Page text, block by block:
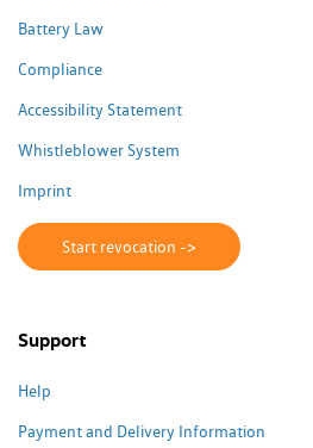
Battery Law
Compliance
Accessibility Statement
Whistleblower System
Imprint
Start revocation ->
Support
Help
Payment and Delivery Information